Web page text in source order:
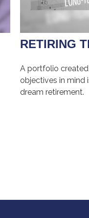
RETIRING
A portfolio
objectives in mind
dream retirement.